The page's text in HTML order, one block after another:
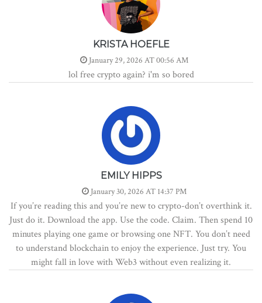
KRISTA HOEFLE
January 29, 2026 AT 00:56 AM
lol free crypto again? i'm so bored
EMILY HIPPS
January 30, 2026 AT 14:37 PM
If you’re reading this and you’re new to crypto-don’t overthink it.
Just do it. Download the app. Use the code. Claim. Then spend 10
minutes playing one game or browsing one NFT. You don’t need
to understand blockchain to enjoy the experience. Just try. You
might fall in love with Web3 without even realizing it.